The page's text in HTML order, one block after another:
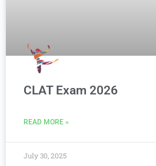
CLAT Exam 2026
READ MORE »
July 30, 2025